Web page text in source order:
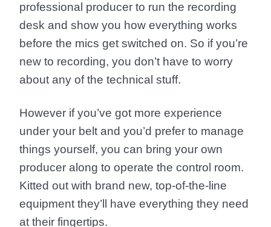
professional producer to run the recording
desk and show you how everything works
before the mics get switched on. So if you’re
new to recording, you don’t have to worry
about any of the technical stuff.
However if you’ve got more experience
under your belt and you’d prefer to manage
things yourself, you can bring your own
producer along to operate the control room.
Kitted out with brand new, top-of-the-line
equipment they’ll have everything they need
at their fingertips.